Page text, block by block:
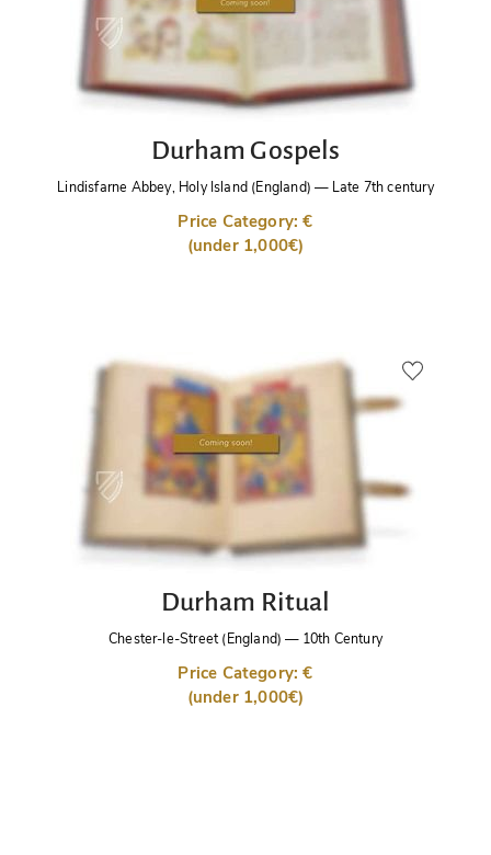
Durham Gospels
Lindisfarne Abbey, Holy Island (England) — Late 7th century
Price Category: €
(under 1,000€)
Durham Ritual
Chester-le-Street (England) — 10th Century
Price Category: €
(under 1,000€)